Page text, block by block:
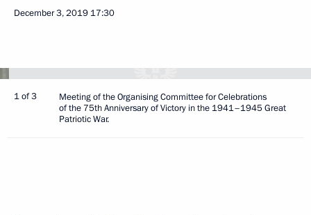
December 3, 2019 17:30
1 of 3
Meeting of the Organising Committee for Celebrations
of the 75th Anniversary of Victory in the 1941–1945 Great
Patriotic War.